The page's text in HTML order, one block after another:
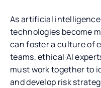
As artificial
technologies become
can foster a culture of
teams, ethical AI
must work together to
and develop risk